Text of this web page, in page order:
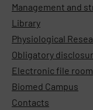
Management and
Library
Physiological
Obligatory
Electronic file room
Biomed Campus
Contacts